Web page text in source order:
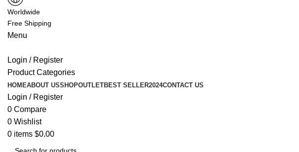
Worldwide
Free Shipping
Menu
Login / Register
Product Categories
HOMEABOUT USSHOPOUTLETBEST SELLER2024CONTACT US
Login / Register
0 Compare
0 Wishlist
0 items $0.00